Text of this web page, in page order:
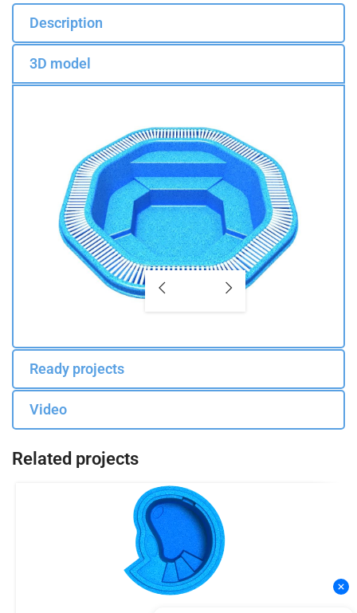
Description
3D model
Ready projects
Video
Related projects